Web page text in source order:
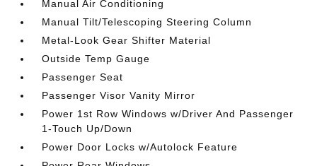
Manual Air Conditioning
Manual Tilt/Telescoping Steering Column
Metal-Look Gear Shifter Material
Outside Temp Gauge
Passenger Seat
Passenger Visor Vanity Mirror
Power 1st Row Windows w/Driver And Passenger
1-Touch Up/Down
Power Door Locks w/Autolock Feature